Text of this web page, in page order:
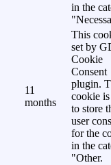
in the
11
months
This
set by
Cookie
Consent
plugin.
cookie is
to store
user
for the
in the
"Other.